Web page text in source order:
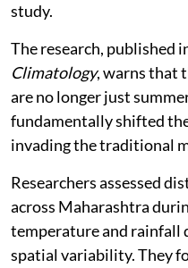
study.
The research, published
Climatology, warns that
are no longer just
fundamentally shifted
invading the traditional
Researchers assessed
across Maharashtra
temperature and rainfall
spatial variability. They